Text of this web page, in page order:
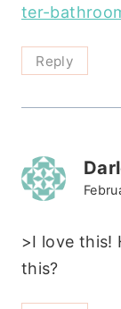
ter-
Reply
>I love this!
this?